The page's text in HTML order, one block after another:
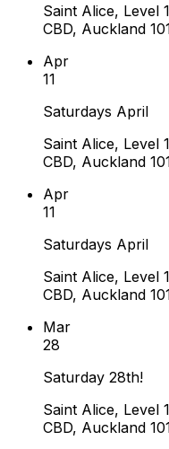
Saint Alice, Level
CBD, Auckland
Apr
11
Saturdays April
Saint Alice, Level
CBD, Auckland
Apr
11
Saturdays April
Saint Alice, Level
CBD, Auckland
Mar
28
Saturday 28th!
Saint Alice, Level
CBD, Auckland